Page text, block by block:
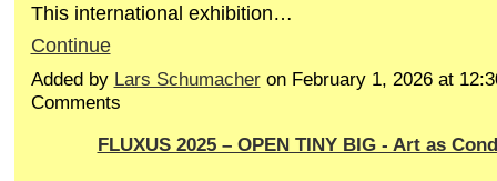
This international exhibition…
Continue
Added by Lars Schumacheron February 1, 2026 at
Comments
FLUXUS 2025 – OPEN TINY BIG - Art as